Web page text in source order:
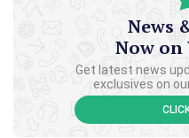
News
Now on
Get latest news
exclusives on